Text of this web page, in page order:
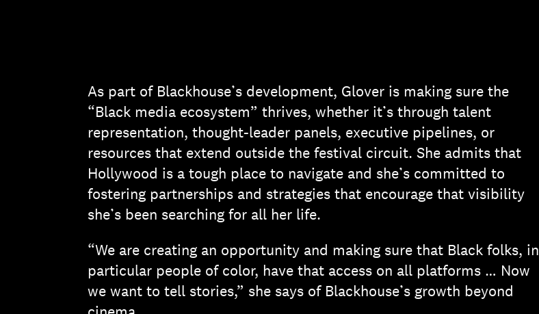
As part of Blackhouse’s development, Glover is making sure the
“Black media ecosystem” thrives, whether it’s through talent
representation, thought-leader panels, executive pipelines, or
resources that extend outside the festival circuit. She admits that
Hollywood is a tough place to navigate and she’s committed to
fostering partnerships and strategies that encourage that visibility
she’s been searching for all her life.
“We are creating an opportunity and making sure that Black folks, in
particular people of color, have that access on all platforms … Now
we want to tell stories,” she says of Blackhouse’s growth beyond